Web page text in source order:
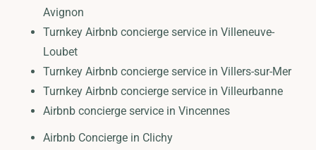
Avignon
Turnkey Airbnb concierge service in Villeneuve-
Loubet
Turnkey Airbnb concierge service in Villers-sur-Mer
Turnkey Airbnb concierge service in Villeurbanne
Airbnb concierge service in Vincennes
Airbnb Concierge in Clichy